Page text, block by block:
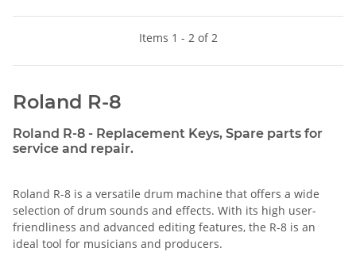
Items 1 - 2 of 2
Roland R-8
Roland R-8 - Replacement Keys, Spare parts for
service and repair.
Roland R-8 is a versatile drum machine that offers a wide
selection of drum sounds and effects. With its high user-
friendliness and advanced editing features, the R-8 is an
ideal tool for musicians and producers.